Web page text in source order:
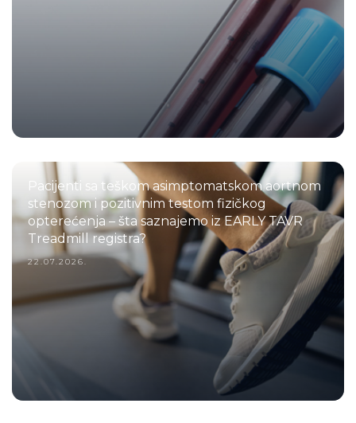
Pacijenti sa teškom asimptomatskom aortnom
stenozom i pozitivnim testom fizičkog
opterećenja – šta saznajemo iz EARLY TAVR
Treadmill registra?
22.07.2026.